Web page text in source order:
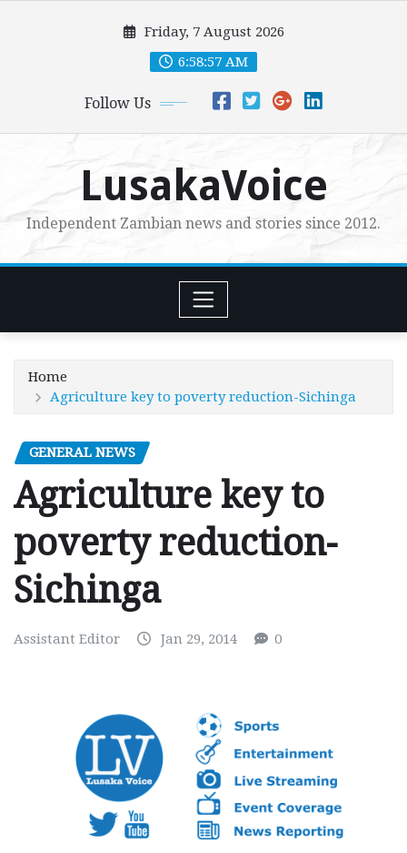
Friday, 7 August 2026
6:58:58 AM
Follow Us
LusakaVoice
Independent Zambian news and stories since 2012.
Home
Agriculture key to poverty reduction-Sichinga
GENERAL NEWS
Agriculture key to
poverty reduction-
Sichinga
Assistant Editor Jan 29, 2014 0